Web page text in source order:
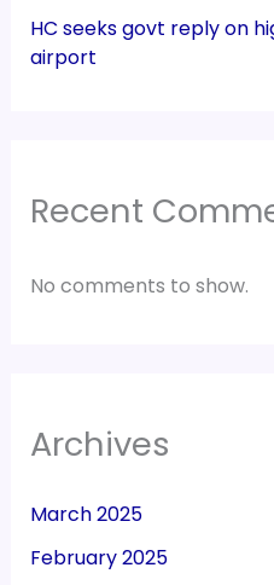
HC seeks govt reply on
airport
Recent
No comments to show.
Archives
March 2025
February 2025